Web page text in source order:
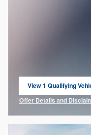
View 1 Qualifying
open in same tab
Offer Details and
Open Incentive Modal